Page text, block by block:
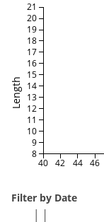
Length
40 42 44 46
8
9
10
11
12
13
14
15
16
17
18
19
20
21
Filter by Date